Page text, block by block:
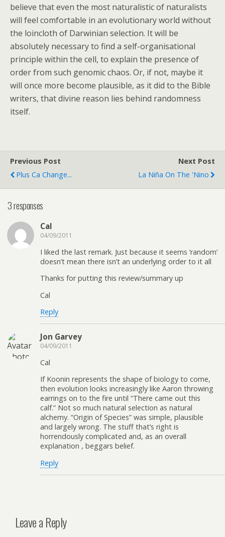
believe that even the most naturalistic of naturalists
will feel comfortable in an evolutionary world without
the loincloth of Darwinian selection. It will be
absolutely necessary to find a self-organisational
principle within the cell, to explain the presence of
order from such genomic chaos. Or, if not, maybe it
will once more become plausible, as it did to the Bible
writers, that divine reason lies behind randomness
itself.
Previous Post
Plus Ca Change...
Next Post
La Niña On The 'Nino
3 responses
Cal
04/09/2011
I liked the last remark. Just because it seems ‘random’
doesn’t mean there isn’t an underlying order to it all
Thanks for putting this review/summary up
Cal
Reply
Jon Garvey
04/09/2011
Cal
If Koonin represents the shape of biology to come,
then evolution looks increasingly like Aaron throwing
earrings on to the fire until “There came out this
calf.” Not so much natural selection as natural
alchemy. “Origin of Species” was simple, plausible
and largely wrong. The stuff that’s right is
horrendously complicated and, as an overall
explanation , beggars belief.
Reply
Leave a Reply